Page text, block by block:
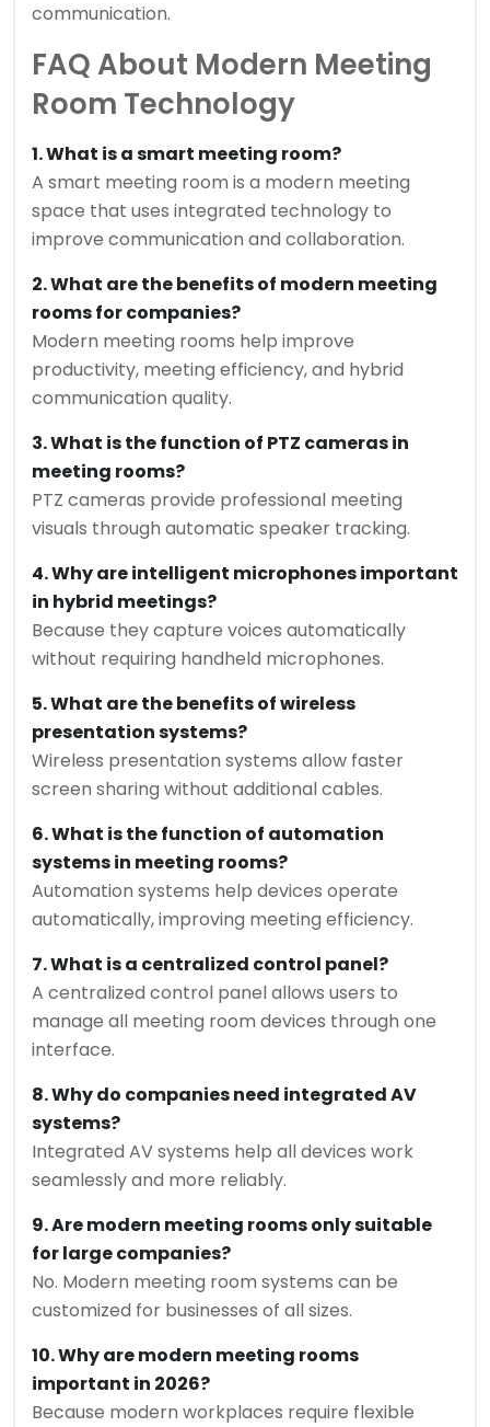
communication.
FAQ About Modern Meeting
Room Technology
1. What is a smart meeting room?
A smart meeting room is a modern meeting
space that uses integrated technology to
improve communication and collaboration.
2. What are the benefits of modern meeting
rooms for companies?
Modern meeting rooms help improve
productivity, meeting efficiency, and hybrid
communication quality.
3. What is the function of PTZ cameras in
meeting rooms?
PTZ cameras provide professional meeting
visuals through automatic speaker tracking.
4. Why are intelligent microphones important
in hybrid meetings?
Because they capture voices automatically
without requiring handheld microphones.
5. What are the benefits of wireless
presentation systems?
Wireless presentation systems allow faster
screen sharing without additional cables.
6. What is the function of automation
systems in meeting rooms?
Automation systems help devices operate
automatically, improving meeting efficiency.
7. What is a centralized control panel?
A centralized control panel allows users to
manage all meeting room devices through one
interface.
8. Why do companies need integrated AV
systems?
Integrated AV systems help all devices work
seamlessly and more reliably.
9. Are modern meeting rooms only suitable
for large companies?
No. Modern meeting room systems can be
customized for businesses of all sizes.
10. Why are modern meeting rooms
important in 2026?
Because modern workplaces require flexible